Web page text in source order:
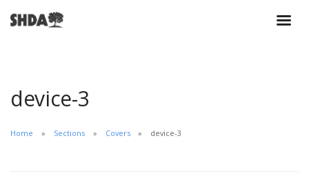
device-3
Home Sections Covers device-3